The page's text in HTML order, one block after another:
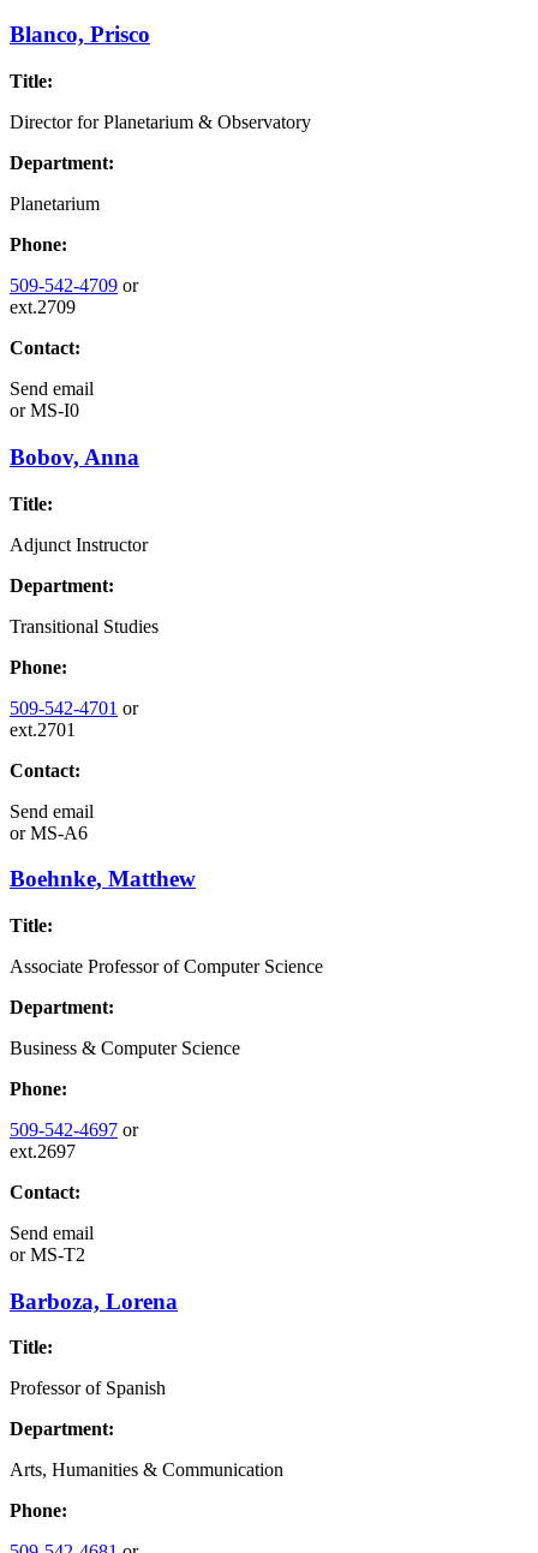
Blanco, Prisco
Title:
Director for Planetarium & Observatory
Department:
Planetarium
Phone:
509-542-4709 or
ext.2709
Contact:
Send email
orMS-I0
Bobov, Anna
Title:
Adjunct Instructor
Department:
Transitional Studies
Phone:
509-542-4701 or
ext.2701
Contact:
Send email
orMS-A6
Boehnke, Matthew
Title:
Associate Professor of Computer Science
Department:
Business & Computer Science
Phone:
509-542-4697 or
ext.2697
Contact:
Send email
orMS-T2
Barboza, Lorena
Title:
Professor of Spanish
Department:
Arts, Humanities & Communication
Phone: